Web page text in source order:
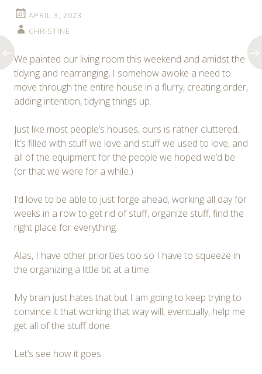
APRIL 3, 2023
CHRISTINE
We painted our living room this weekend and amidst the
tidying and rearranging, I somehow awoke a need to
move through the entire house in a flurry, creating order,
adding intention, tidying things up.
Just like most people’s houses, ours is rather cluttered.
It’s filled with stuff we love and stuff we used to love, and
all of the equipment for the people we hoped we’d be
(or that we were for a while.)
I’d love to be able to just forge ahead, working all day for
weeks in a row to get rid of stuff, organize stuff, find the
right place for everything.
Alas, I have other priorities too so I have to squeeze in
the organizing a little bit at a time.
My brain just hates that but I am going to keep trying to
convince it that working that way will, eventually, help me
get all of the stuff done.
Let’s see how it goes.